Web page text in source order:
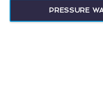
PRESSURE